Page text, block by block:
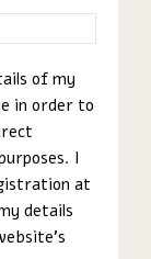
of my
in order to
I
at
details